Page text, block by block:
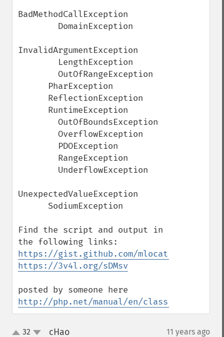
BadMethodCallException
InvalidArgumentException
UnexpectedValueException
Find the script and output in
https://gist.github.com/mlocati/
https://3v4l.org/sDMsv
http://php.net/manual/en/
32 cHao¶ 11 years ago